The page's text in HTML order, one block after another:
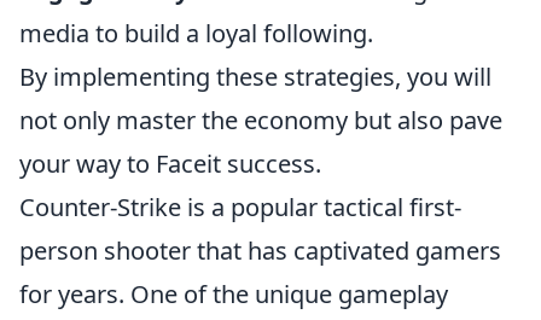
media to build a loyal following.
By implementing these strategies, you will
not only master the economy but also pave
your way to Faceit success.
Counter-Strike is a popular tactical first-
person shooter that has captivated gamers
for years. One of the unique gameplay